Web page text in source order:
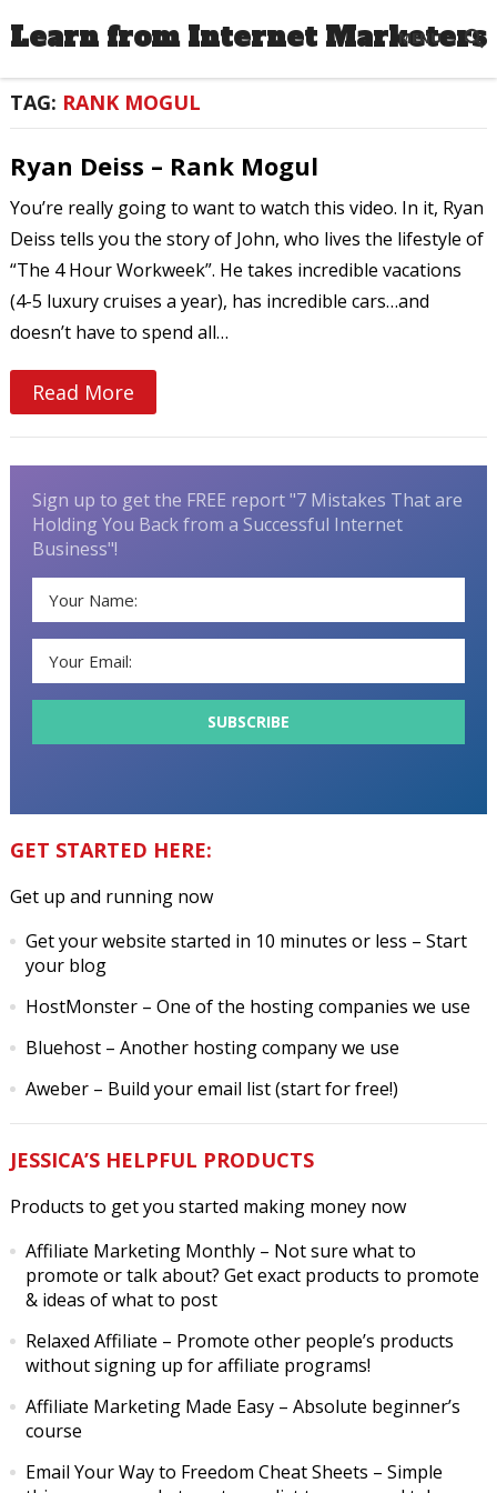
Learn from Internet Marketers
MENU
TAG: RANK MOGUL
Ryan Deiss – Rank Mogul
You’re really going to want to watch this video. In it, Ryan
Deiss tells you the story of John, who lives the lifestyle of
“The 4 Hour Workweek”. He takes incredible vacations
(4-5 luxury cruises a year), has incredible cars…and
doesn’t have to spend all…
Read More
Sign up to get the FREE report "7 Mistakes That are
Holding You Back from a Successful Internet
Business"!
GET STARTED HERE:
Get up and running now
Get your website started in 10 minutes or less – Start
your blog
HostMonster– One of the hosting companies we use
Bluehost– Another hosting company we use
Aweber– Build your email list (start for free!)
JESSICA’S HELPFUL PRODUCTS
Products to get you started making money now
Affiliate Marketing Monthly– Not sure what to
promote or talk about? Get exact products to promote
& ideas of what to post
Relaxed Affiliate – Promote other people’s products
without signing up for affiliate programs!
Affiliate Marketing Made Easy– Absolute beginner’s
course
Email Your Way to Freedom Cheat Sheets – Simple